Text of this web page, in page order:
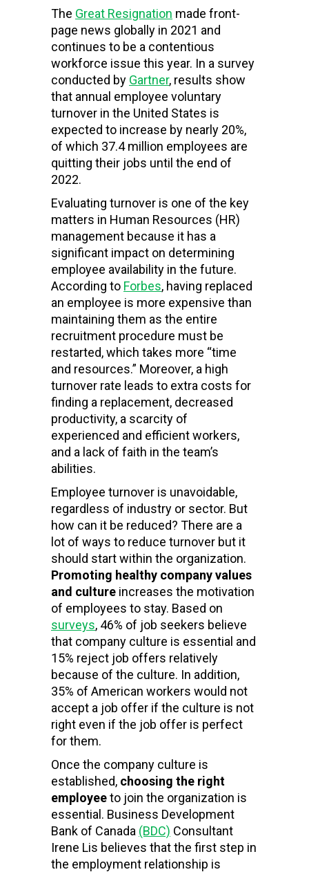
The Great Resignation made front-
page news globally in 2021 and
continues to be a contentious
workforce issue this year. In a survey
conducted by Gartner, results show
that annual employee voluntary
turnover in the United States is
expected to increase by nearly 20%,
of which 37.4 million employees are
quitting their jobs until the end of
2022.
Evaluating turnover is one of the key
matters in Human Resources (HR)
management because it has a
significant impact on determining
employee availability in the future.
According to Forbes, having replaced
an employee is more expensive than
maintaining them as the entire
recruitment procedure must be
restarted, which takes more “time
and resources.” Moreover, a high
turnover rate leads to extra costs for
finding a replacement, decreased
productivity, a scarcity of
experienced and efficient workers,
and a lack of faith in the team’s
abilities.
Employee turnover is unavoidable,
regardless of industry or sector. But
how can it be reduced? There are a
lot of ways to reduce turnover but it
should start within the organization.
Promoting healthy company values
and culture increases the motivation
of employees to stay. Based on
surveys, 46% of job seekers believe
that company culture is essential and
15% reject job offers relatively
because of the culture. In addition,
35% of American workers would not
accept a job offer if the culture is not
right even if the job offer is perfect
for them.
Once the company culture is
established, choosing the right
employeeto join the organization is
essential. Business Development
Bank of Canada (BDC) Consultant
Irene Lis believes that the first step in
the employment relationship is